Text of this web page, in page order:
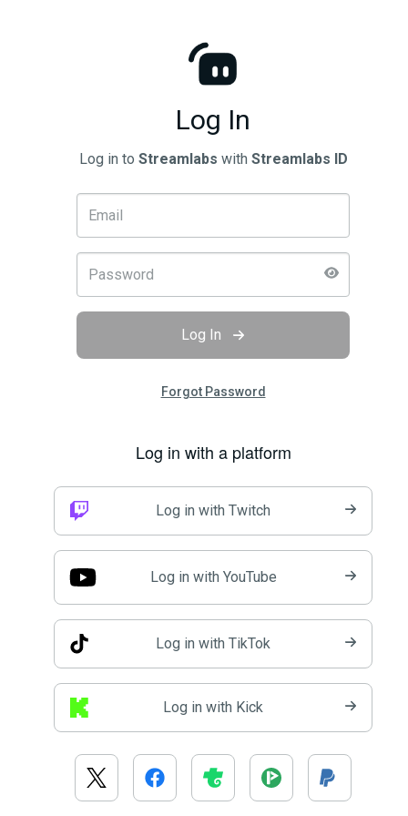
Log In
Log in to Streamlabs with Streamlabs ID
Log In
Forgot Password
Log in with a platform
Log in with Twitch
Log in with YouTube
Log in with TikTok
Log in with Kick